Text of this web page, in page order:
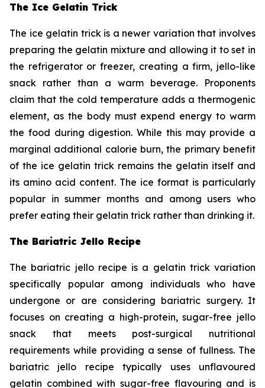
The Ice Gelatin Trick
The ice gelatin trick is a newer variation that involves
preparing the gelatin mixture and allowing it to set in
the refrigerator or freezer, creating a firm, jello-like
snack rather than a warm beverage. Proponents
claim that the cold temperature adds a thermogenic
element, as the body must expend energy to warm
the food during digestion. While this may provide a
marginal additional calorie burn, the primary benefit
of the ice gelatin trick remains the gelatin itself and
its amino acid content. The ice format is particularly
popular in summer months and among users who
prefer eating their gelatin trick rather than drinking it.
The Bariatric Jello Recipe
The bariatric jello recipe is a gelatin trick variation
specifically popular among individuals who have
undergone or are considering bariatric surgery. It
focuses on creating a high-protein, sugar-free jello
snack that meets post-surgical nutritional
requirements while providing a sense of fullness. The
bariatric jello recipe typically uses unflavoured
gelatin combined with sugar-free flavouring and is